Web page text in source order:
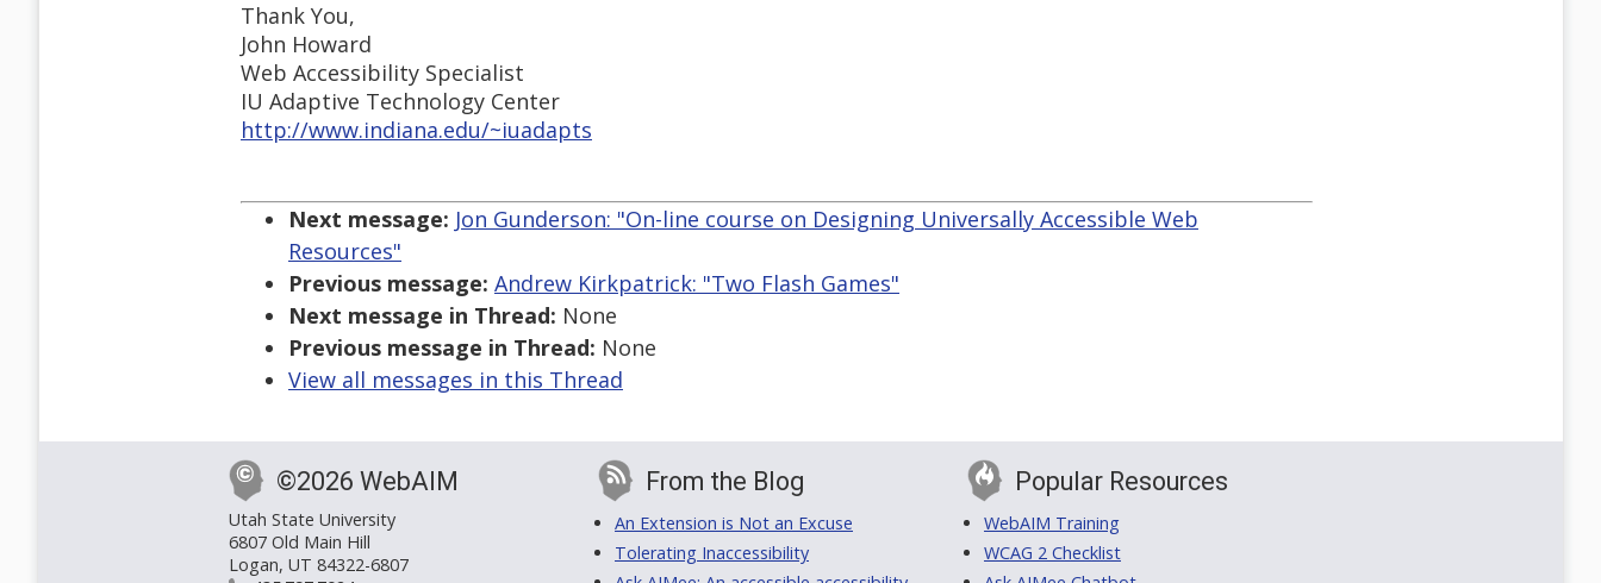
Thank You,
John Howard
Web Accessibility Specialist
IU Adaptive Technology Center
http://www.indiana.edu/~iuadapts
Next message: Jon Gunderson: "On-line course on Designing Universally Accessible Web
Resources"
Previous message: Andrew Kirkpatrick: "Two Flash Games"
Next message in Thread: None
Previous message in Thread: None
View all messages in this Thread
©2026 WebAIM
Utah State University
6807 Old Main Hill
Logan, UT 84322-6807
From the Blog
An Extension is Not an Excuse
Tolerating Inaccessibility
Popular Resources
WebAIM Training
WCAG 2 Checklist